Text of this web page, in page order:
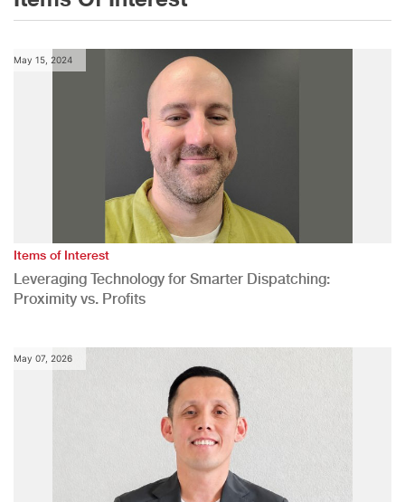
May 15, 2024
Items of Interest
Leveraging Technology for Smarter Dispatching:
Proximity vs. Profits
May 07, 2026